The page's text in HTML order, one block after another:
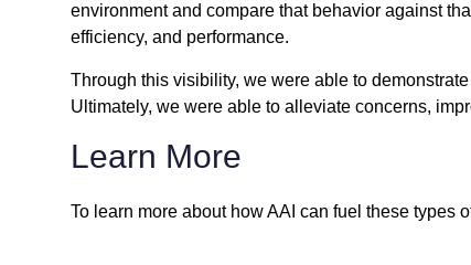
environment and compare that behavior against
efficiency, and performance.
Through this visibility, we were able to
Ultimately, we were able to alleviate concerns,
Learn More
To learn more about how AAI can fuel these types